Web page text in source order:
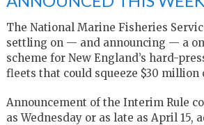
The National Marine Fisheries
settling on — and announcing — a
scheme for New England’s hard-
fleets that could squeeze $30 million
Announcement of the Interim Rule
as Wednesday or as late as April 15,